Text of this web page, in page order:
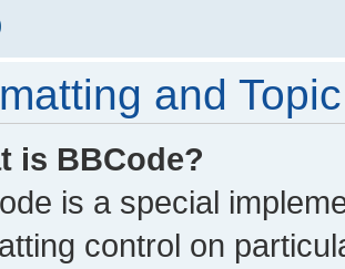
and
is BBCode?
is a special
control on